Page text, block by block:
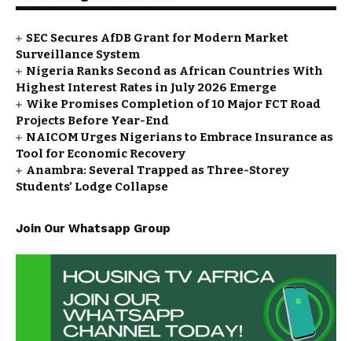
SEC Secures AfDB Grant for Modern Market
Surveillance System
Nigeria Ranks Second as African Countries With
Highest Interest Rates in July 2026 Emerge
Wike Promises Completion of 10 Major FCT Road
Projects Before Year-End
NAICOM Urges Nigerians to Embrace Insurance as
Tool for Economic Recovery
Anambra: Several Trapped as Three-Storey
Students’ Lodge Collapse
Join Our Whatsapp Group